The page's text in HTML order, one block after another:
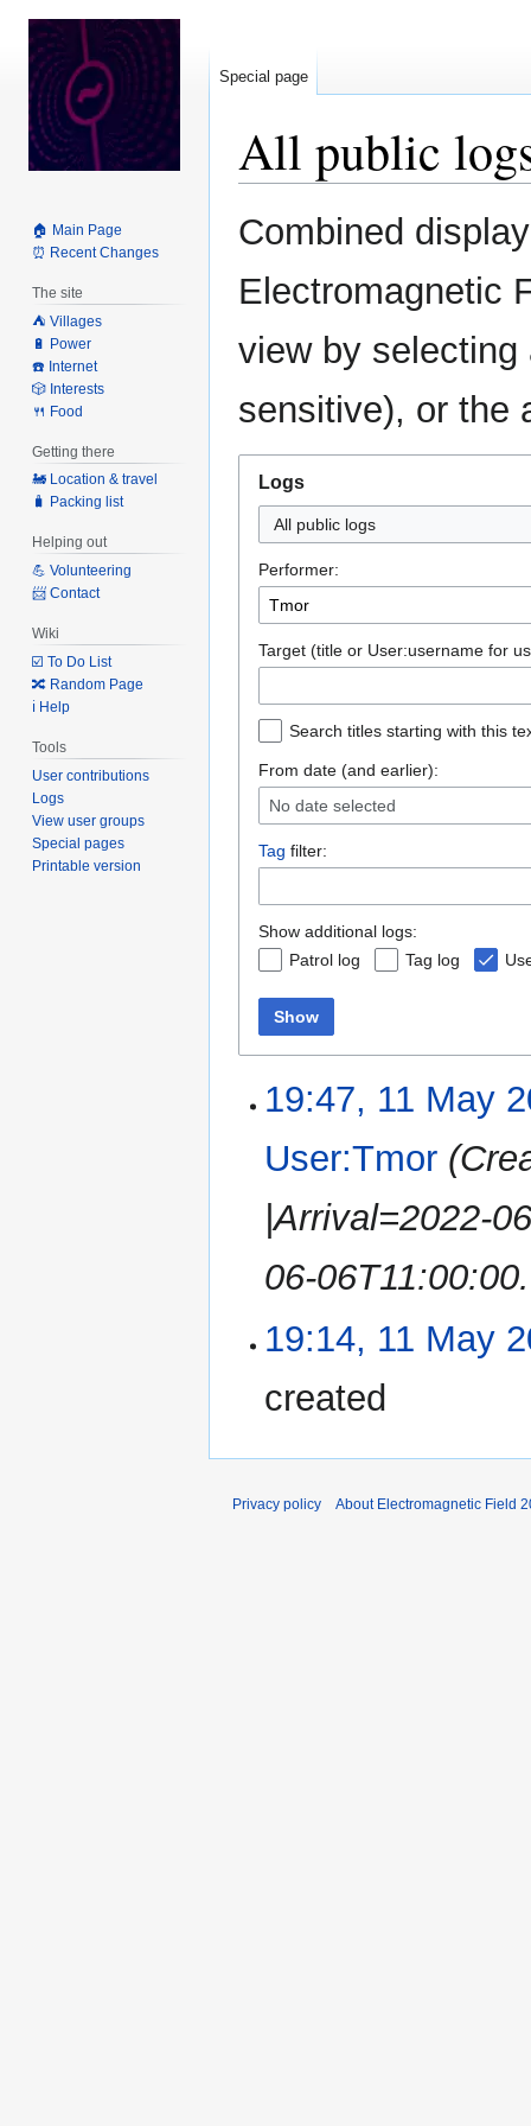
All public
Jump
to
Jump
to
Combined
Electromagnetic
view by
sensitive), or the
Logs
All public logs
Performer:
Target (title or User:username for
Search titles starting with this
From date (and earlier):
No date selected
Tag filter:
Show additional logs:
Patrol log
Tag log
Show
19:47, 11 May
User:Tmor
|Arrival=2022-
06-
19:14, 11 May
created
Special page
🏠 Main Page
⏰ Recent Changes
The site
⛺️ Villages
🔋 Power
☎️ Internet
🎲 Interests
🍴 Food
Getting there
🚂 Location & travel
🧳 Packing list
Helping out
💪 Volunteering
📨 Contact
Wiki
☑️ To Do List
🔀 Random Page
ℹ️ Help
Tools
User contributions
Logs
View user groups
Special pages
Printable version
Privacy policy About Electromagnetic Field